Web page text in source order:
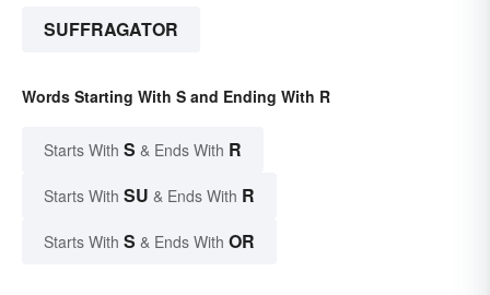
SUFFRAGATOR
Words Starting With S and Ending With R
Starts With S & Ends With R
Starts With SU & Ends With R
Starts With S & Ends With OR